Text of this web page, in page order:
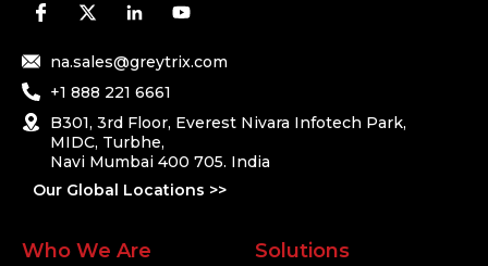
na.sales@greytrix.com
+1 888 221 6661
B301, 3rd Floor, Everest Nivara Infotech Park,
MIDC, Turbhe,
Navi Mumbai 400 705. India
Our Global Locations >>
Who We Are Solutions